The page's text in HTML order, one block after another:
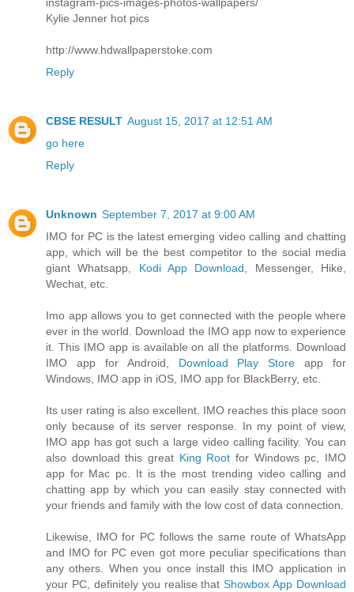
Kylie Jenner hot pics
http://www.hdwallpaperstoke.com
Reply
CBSE RESULT August 15, 2017 at 12:51 AM
go here
Reply
Unknown September 7, 2017 at 9:00 AM
IMO for PC is the latest emerging video calling and chatting
app, which will be the best competitor to the social media
giant Whatsapp, Kodi App Download , Messenger, Hike,
Wechat, etc.
Imo app allows you to get connected with the people where
ever in the world. Download the IMO app now to experience
it. This IMO app is available on all the platforms. Download
IMO app for Android, Download Play Store app for
Windows, IMO app in iOS, IMO app for BlackBerry, etc.
Its user rating is also excellent. IMO reaches this place soon
only because of its server response. In my point of view,
IMO app has got such a large video calling facility. You can
also download this great King Root for Windows pc, IMO
app for Mac pc. It is the most trending video calling and
chatting app by which you can easily stay connected with
your friends and family with the low cost of data connection.
Likewise, IMO for PC follows the same route of WhatsApp
and IMO for PC even got more peculiar specifications than
any others. When you once install this IMO application in
your PC, definitely you realise thatShowbox App Download